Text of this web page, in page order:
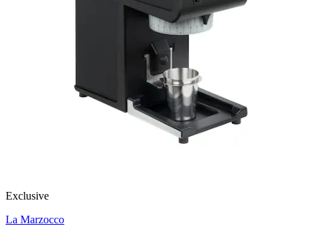
Exclusive
La Marzocco